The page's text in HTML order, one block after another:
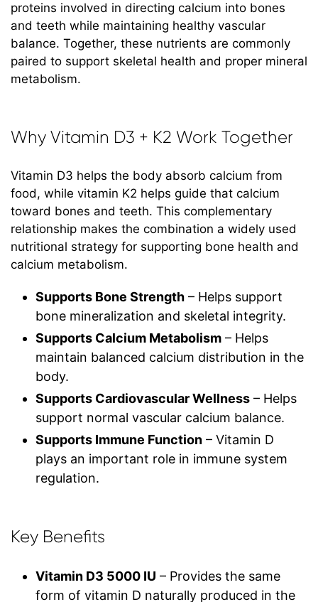
proteins involved in directing calcium into bones
and teeth while maintaining healthy vascular
balance. Together, these nutrients are commonly
paired to support skeletal health and proper mineral
metabolism.
Why Vitamin D3 + K2 Work Together
Vitamin D3 helps the body absorb calcium from
food, while vitamin K2 helps guide that calcium
toward bones and teeth. This complementary
relationship makes the combination a widely used
nutritional strategy for supporting bone health and
calcium metabolism.
Supports Bone Strength – Helps support
bone mineralization and skeletal integrity.
Supports Calcium Metabolism – Helps
maintain balanced calcium distribution in the
body.
Supports Cardiovascular Wellness – Helps
support normal vascular calcium balance.
Supports Immune Function – Vitamin D
plays an important role in immune system
regulation.
Key Benefits
Vitamin D3 5000 IU – Provides the same
form of vitamin D naturally produced in the